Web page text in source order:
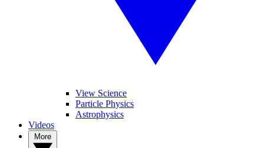
View Science
Particle Physics
Astrophysics
Videos